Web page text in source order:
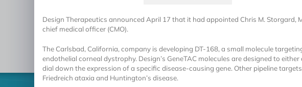
Design Therapeutics announced April 17 that it had appointed Chris M. Storgard,
chief medical officer (CMO).
The Carlsbad, California, company is developing DT-168, a small molecule
endothelial corneal dystrophy. Design’s GeneTAC molecules are designed to either
dial down the expression of a specific disease-causing gene. Other pipeline
Friedreich ataxia and Huntington’s disease.